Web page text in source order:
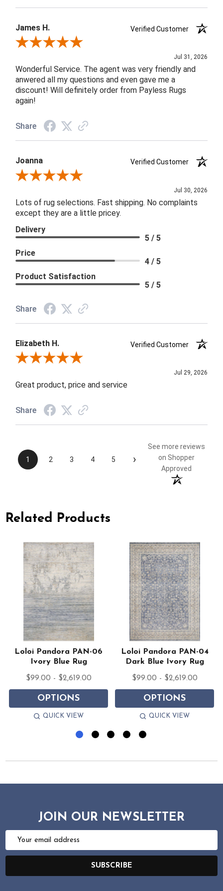
James H.
Verified Customer
Review By James H.
Jul 31, 2026
Wonderful Service. The agent was very friendly and
anwered all my questions and even gave me a
discount! Will definitely order from Payless Rugs
again!
Share
Joanna
Verified Customer
Review By Joanna
Jul 30, 2026
Lots of rug selections. Fast shipping. No complaints
except they are a little pricey.
Delivery
5 / 5
Price
4 / 5
Product Satisfaction
5 / 5
Share
Elizabeth H.
Verified Customer
Review By Elizabeth H.
Jul 29, 2026
Great product, price and service
Share
1 2 3 4 5 ›
See more reviews
on Shopper
Approved
Related Products
Loloi Pandora PAN-06
Ivory Blue Rug
$99.00 - $2,619.00
OPTIONS
QUICK VIEW
Loloi Pandora PAN-04
Dark Blue Ivory Rug
$99.00 - $2,619.00
OPTIONS
QUICK VIEW
JOIN OUR NEWSLETTER
Email
SUBSCRIBE